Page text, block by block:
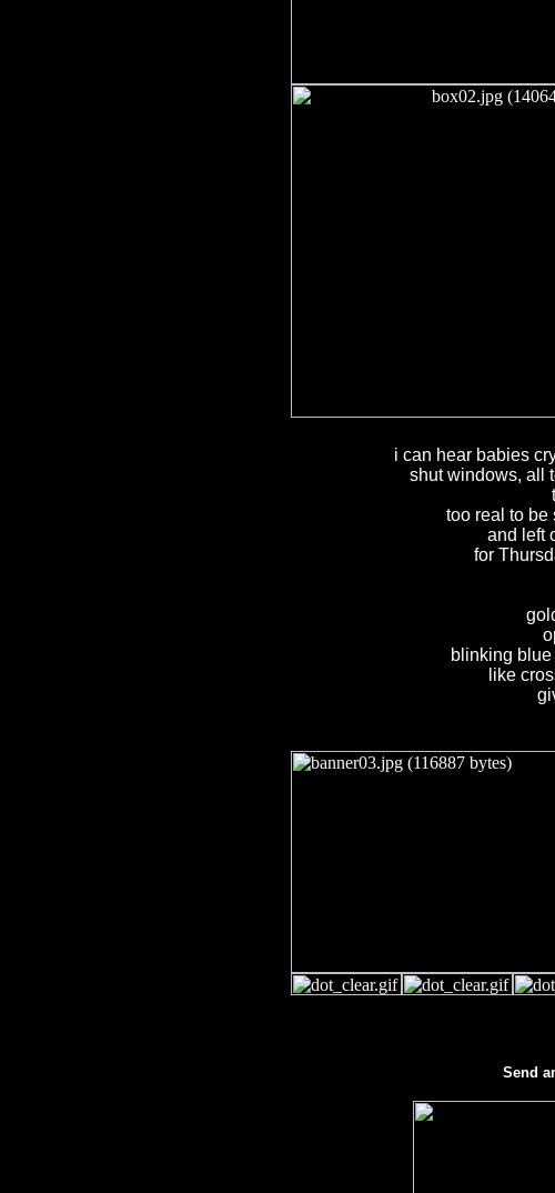
i can hear babies
shut windows, all
too real to be
and left
for
blinking
like
Send